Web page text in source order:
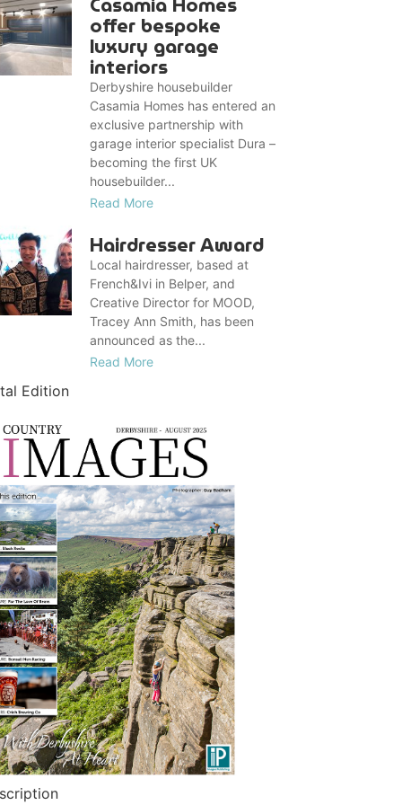
offer bespoke
luxury garage
interiors
Derbyshire housebuilder
Casamia Homes has entered an
exclusive partnership with
garage interior specialist Dura –
becoming the first UK
housebuilder...
Read More
Hairdresser Award
Local hairdresser, based at
French&Ivi in Belper, and
Creative Director for MOOD,
Tracey Ann Smith, has been
announced as the...
Read More
Edition